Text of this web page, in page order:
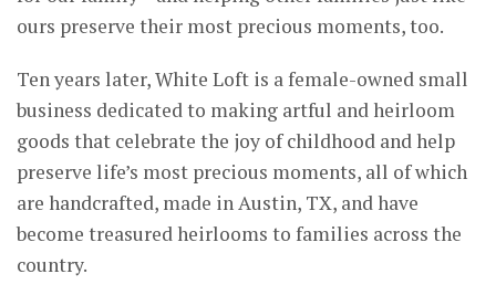
ours preserve their most precious moments, too.
Ten years later, White Loft is a female-owned small
business dedicated to making artful and heirloom
goods that celebrate the joy of childhood and help
preserve life’s most precious moments, all of which
are handcrafted, made in Austin, TX, and have
become treasured heirlooms to families across the
country.